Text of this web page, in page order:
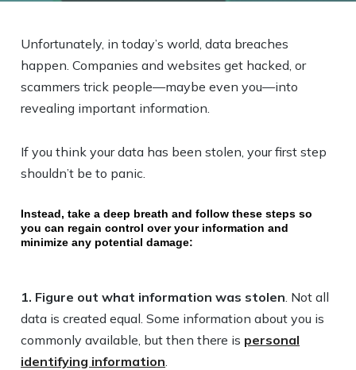
Unfortunately, in today’s world, data breaches
happen. Companies and websites get hacked, or
scammers trick people—maybe even you—into
revealing important information.
If you think your data has been stolen, your first step
shouldn’t be to panic.
Instead, take a deep breath and follow these steps so
you can regain control over your information and
minimize any potential damage:
1. Figure out what information was stolen. Not all
data is created equal. Some information about you is
commonly available, but then there is personal
identifying information.